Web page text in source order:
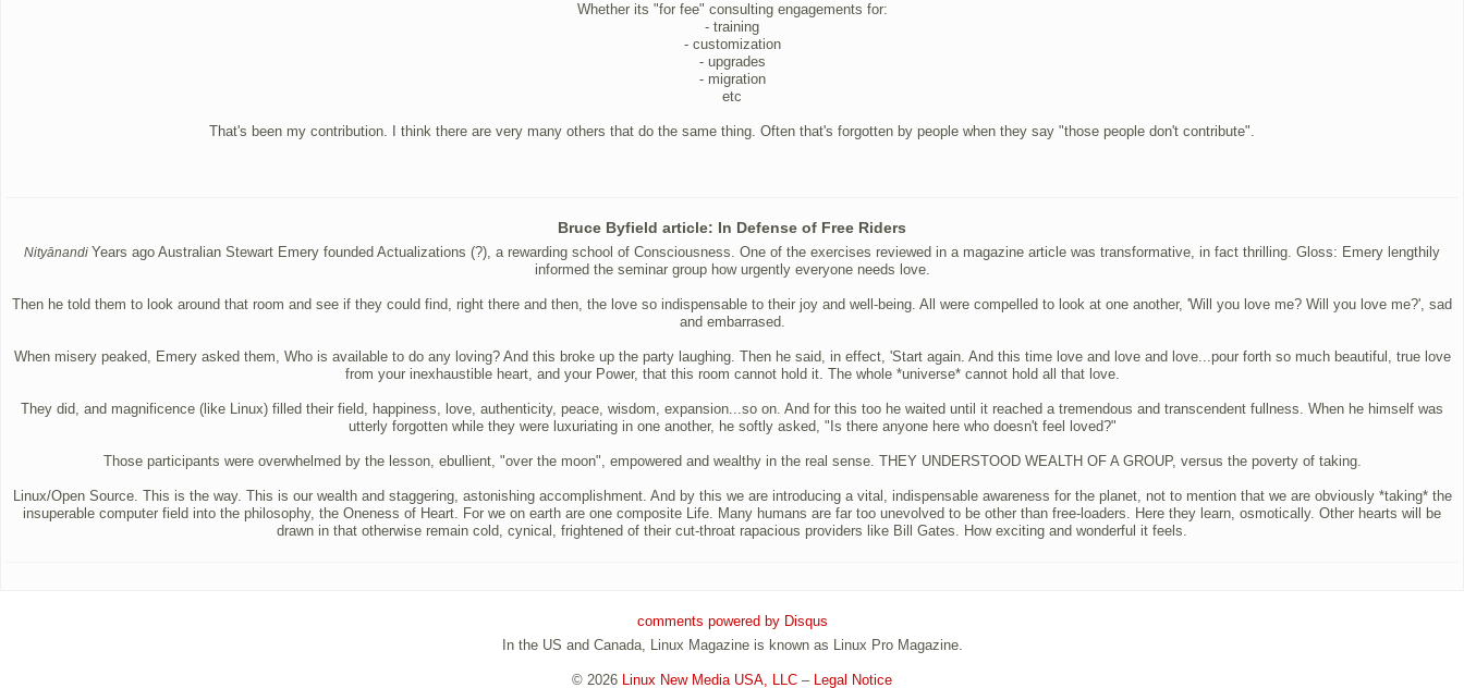
Whether its "for fee" consulting engagements for:
- training
- customization
- upgrades
- migration
etc
That's been my contribution. I think there are very many others that do the same thing. Often that's forgotten by people when they say "those people don't contribute".
Bruce Byfield article: In Defense of Free Riders
Nityānandi Years ago Australian Stewart Emery founded Actualizations (?), a rewarding school of Consciousness. One of the exercises reviewed in a magazine article was transformative, in fact thrilling. Gloss: Emery lengthily
informed the seminar group how urgently everyone needs love.
Then he told them to look around that room and see if they could find, right there and then, the love so indispensable to their joy and well-being. All were compelled to look at one another, 'Will you love me? Will you love me?', sad
and embarrased.
When misery peaked, Emery asked them, Who is available to do any loving? And this broke up the party laughing. Then he said, in effect, 'Start again. And this time love and love and love...pour forth so much beautiful, true love
from your inexhaustible heart, and your Power, that this room cannot hold it. The whole *universe* cannot hold all that love.
They did, and magnificence (like Linux) filled their field, happiness, love, authenticity, peace, wisdom, expansion...so on. And for this too he waited until it reached a tremendous and transcendent fullness. When he himself was
utterly forgotten while they were luxuriating in one another, he softly asked, "Is there anyone here who doesn't feel loved?"
Those participants were overwhelmed by the lesson, ebullient, "over the moon", empowered and wealthy in the real sense. THEY UNDERSTOOD WEALTH OF A GROUP, versus the poverty of taking.
Linux/Open Source. This is the way. This is our wealth and staggering, astonishing accomplishment. And by this we are introducing a vital, indispensable awareness for the planet, not to mention that we are obviously *taking* the
insuperable computer field into the philosophy, the Oneness of Heart. For we on earth are one composite Life. Many humans are far too unevolved to be other than free-loaders. Here they learn, osmotically. Other hearts will be
drawn in that otherwise remain cold, cynical, frightened of their cut-throat rapacious providers like Bill Gates. How exciting and wonderful it feels.
comments powered by Disqus
In the US and Canada, Linux Magazine is known as Linux Pro Magazine.
© 2026 Linux New Media USA, LLC – Legal Notice